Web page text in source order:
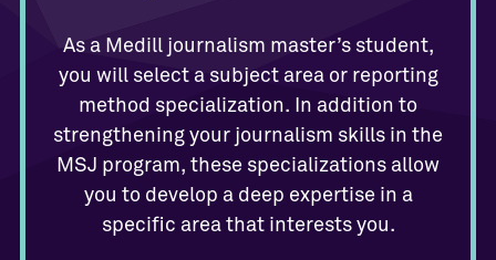
As a Medill journalism master’s student,
you will select a subject area or reporting
method specialization. In addition to
strengthening your journalism skills in the
MSJ program, these specializations allow
you to develop a deep expertise in a
specific area that interests you.